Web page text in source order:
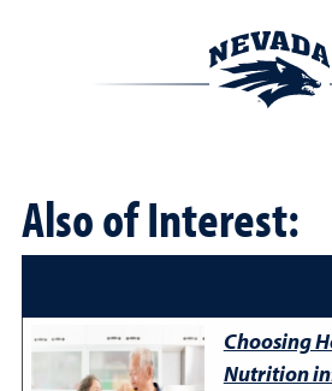
Also of Interest:
Choosing
Nutrition